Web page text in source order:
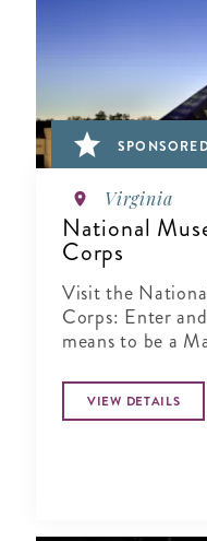
Virginia
National
Corps
Visit the
Corps: Enter
means to be a
VIEW DETAILS